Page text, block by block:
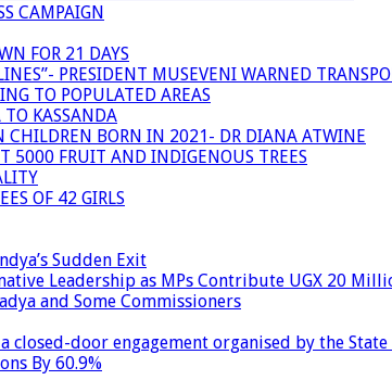
CAMPAIGN
FOR 21 DAYS
PRESIDENT MUSEVENI WARNED
TO POPULATED AREAS
TO KASSANDA
CHILDREN BORN IN 2021- DR DIANA ATWINE
5000 FRUIT AND INDIGENOUS TREES
OF 42 GIRLS
Sudden Exit
Leadership as MPs Contribute UGX 20
and Some Commissioners
closed-door engagement organised by the
By 60.9%